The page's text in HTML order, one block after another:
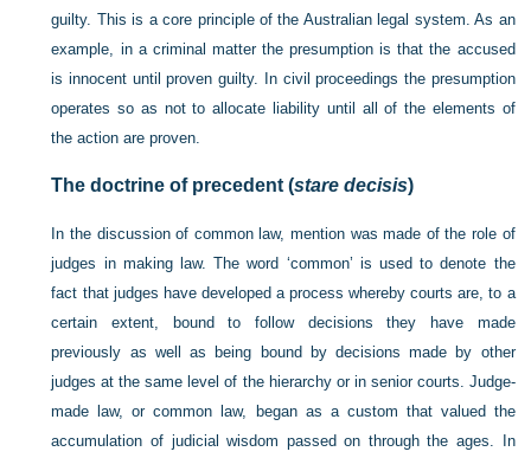
guilty. This is a core principle of the Australian legal system. As an
example, in a criminal matter the presumption is that the accused
is innocent until proven guilty. In civil proceedings the presumption
operates so as not to allocate liability until all of the elements of
the action are proven.
The doctrine of precedent (stare decisis)
In the discussion of common law, mention was made of the role of
judges in making law. The word ‘common’ is used to denote the
fact that judges have developed a process whereby courts are, to a
certain extent, bound to follow decisions they have made
previously as well as being bound by decisions made by other
judges at the same level of the hierarchy or in senior courts. Judge-
made law, or common law, began as a custom that valued the
accumulation of judicial wisdom passed on through the ages. In